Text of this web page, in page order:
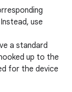
use
a standard
up to the
for the device